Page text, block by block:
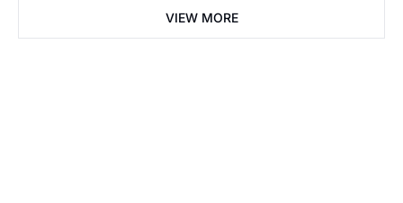
VIEW MORE